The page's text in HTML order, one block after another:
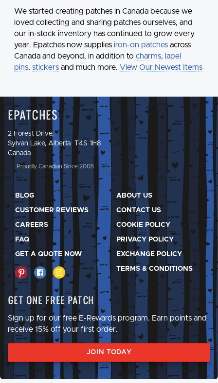
We started creating patches in Canada because we
loved collecting and sharing patches ourselves, and
our in-stock inventory has continued to grow every
year. Epatches now supplies iron-on patches across
Canada and beyond, in addition to charms, lapel
pins, stickers and much more. View Our Newest Items
Epatches
2 Forest Drive,
Sylvan Lake, Alberta T4S 1H8
Canada
Proudly Canadian Since 2005
BLOG
CUSTOMER REVIEWS
CAREERS
FAQ
GET A QUOTE NOW
ABOUT US
CONTACT US
COOKIE POLICY
PRIVACY POLICY
EXCHANGE POLICY
TERMS & CONDITIONS
Get One Free Patch
Sign up for our free E-Rewards program. Earn points and
receive 15% off your first order.
JOIN TODAY